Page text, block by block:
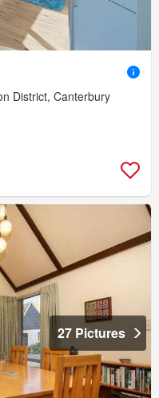
District, Canterbury
27 Pictures